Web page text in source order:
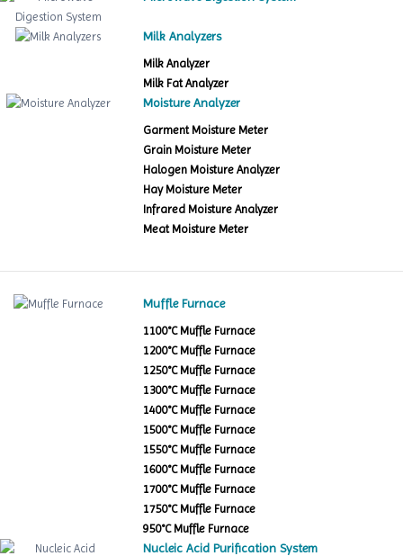
Milk Analyzers
Milk Analyzer
Milk Fat Analyzer
Moisture Analyzer
Garment Moisture Meter
Grain Moisture Meter
Halogen Moisture Analyzer
Hay Moisture Meter
Infrared Moisture Analyzer
Meat Moisture Meter
Muffle Furnace
1100°C Muffle Furnace
1200°C Muffle Furnace
1250°C Muffle Furnace
1300°C Muffle Furnace
1400°C Muffle Furnace
1500°C Muffle Furnace
1550°C Muffle Furnace
1600°C Muffle Furnace
1700°C Muffle Furnace
1750°C Muffle Furnace
950°C Muffle Furnace
Nucleic Acid Purification System